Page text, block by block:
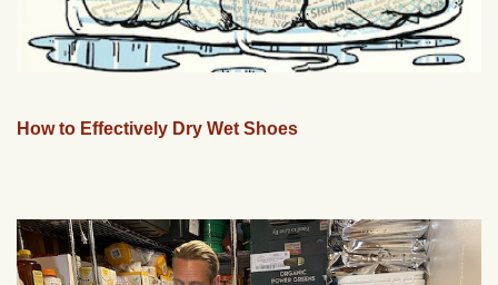
How to Effectively Dry Wet Shoes